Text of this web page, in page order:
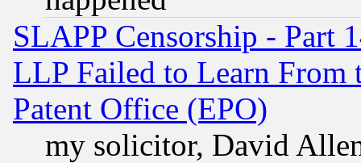
SLAPP Censorship - Part
LLP Failed to Learn From
Patent Office (EPO)
my solicitor, David